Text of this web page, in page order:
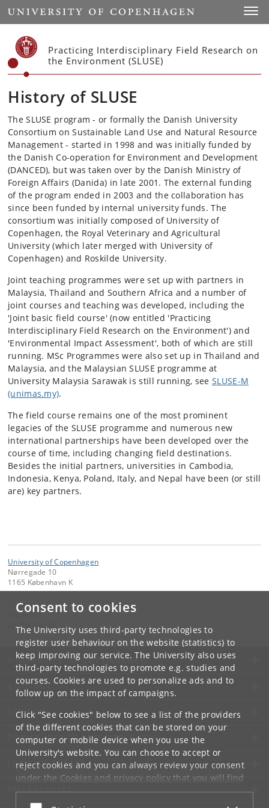
Consent to cookies
The University uses third-party technologies to
register user behaviour on the website (statistics) to
keep improving our service. The University also uses
third-party technologies to promote e.g. studies and
courses. Cookies are used to personalize ads and to
follow up on the impact of campaigns.
Click "See cookies" below to see a list of the providers
of the different cookies that can be stored on your
computer or mobile device when you use the
University's website. You can choose to accept or
reject cookies and you can always review your consent
under the Cookies and privacy policythat you will find
at the bottom of each page.
Start
Practicing Interdisciplinary Field Research on
the Environment (SLUSE)
History of SLUSE
The SLUSE program - or formally the Danish University
Consortium on Sustainable Land Use and Natural Resource
Management - started in 1998 and was initially funded by
the Danish Co-operation for Environment and Development
(DANCED), but was taken over by the Danish Ministry of
Foreign Affairs (Danida) in late 2001. The external funding
of the program ended in 2003 and the collaboration has
since been funded by internal university funds.The
consortium was initially composed of University of
Copenhagen, the Royal Veterinary and Agricultural
University (which later merged with University of
Copenhagen) and Roskilde University.
Joint teaching programmes were set up with partners in
Malaysia, Thailand and Southern Africa and a number of
joint courses and teaching was developed, including the
'Joint basic field course' (now entitled 'Practicing
Interdisciplinary Field Research on the Environment') and
'Environmental Impact Assessment', both of which are still
running. MSc Programmes were also set up in Thailand and
Malaysia, and the Malaysian SLUSE programme at
University Malaysia Sarawak is still running, see SLUSE-M
(unimas.my).
The field course remains one of the most prominent
legacies of the SLUSE programme and numerous new
international partnerships have been developed over the
course of time, including changing field destinations.
Besides the initial partners, universities in Cambodia,
Indonesia, Kenya, Poland, Italy, and Nepal have been (or still
are) key partners.
University of Copenhagen
Nørregade 10
1165 København K
Contact:
Ole Mertz
UNIVERSITY OF COPENHAGEN
CONTACT
SERVICES
FOR STUDENTS AND EMPLOYEES
JOB AND CAREER
EMERGENCIES